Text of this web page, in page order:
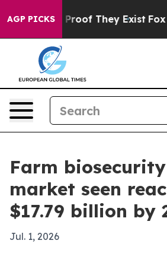
AGP PICKSno Proof They Exist Fox
Farm
market seen
$17.79 billion by
Jul. 1, 2026